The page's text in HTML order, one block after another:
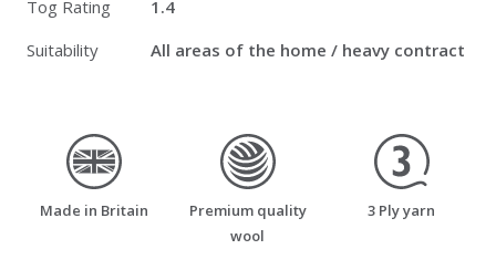
Tog Rating
1.4
Suitability
All areas of the home / heavy contract
made_in_britain
Made in Britain
premium_quality_wool
Premium quality
wool
three_ply_yarn
3 Ply yarn